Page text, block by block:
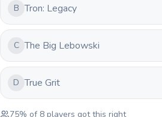
B Tron: Legacy
C The Big Lebowski
D True Grit
75% of 8 players got this right